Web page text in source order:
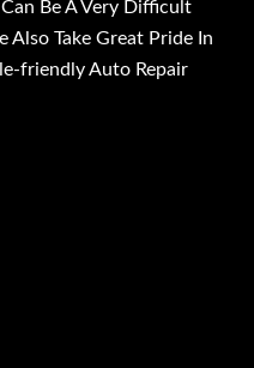
Be A Very Difficult
Also Take Great Pride In
friendly Auto Repair